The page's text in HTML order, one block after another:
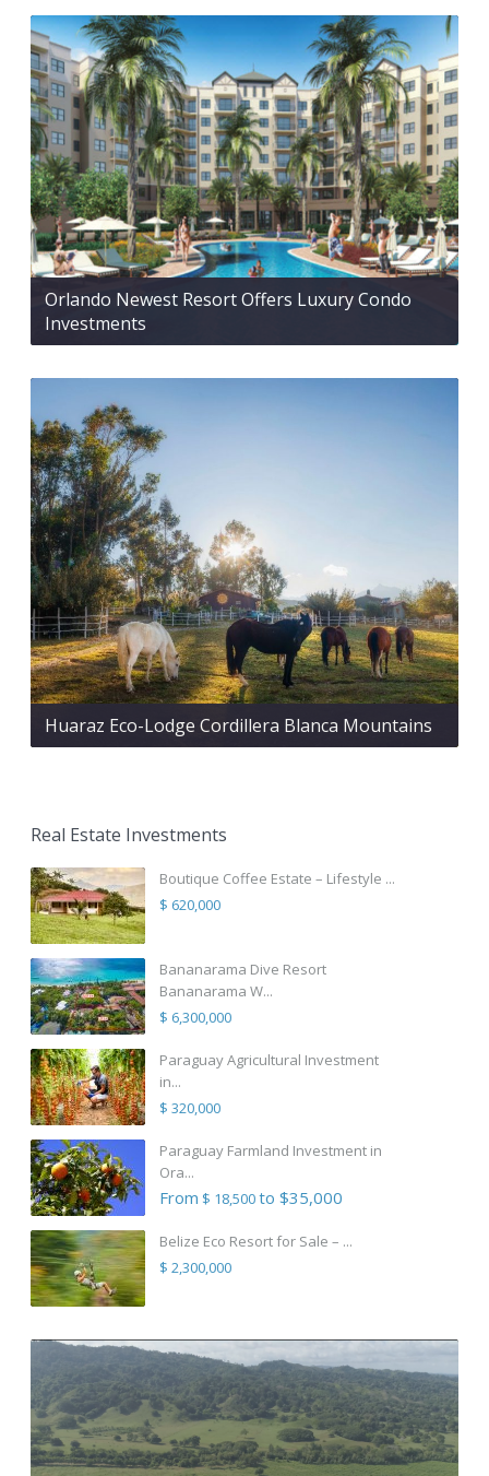
Orlando Newest Resort Offers Luxury Condo
Investments
Huaraz Eco-Lodge Cordillera Blanca Mountains
Real Estate Investments
Boutique Coffee Estate – Lifestyle ...
$ 620,000
Bananarama Dive Resort
Bananarama W...
$ 6,300,000
Paraguay Agricultural Investment
in...
$ 320,000
Paraguay Farmland Investment in
Ora...
From $ 18,500to $35,000
Belize Eco Resort for Sale – ...
$ 2,300,000